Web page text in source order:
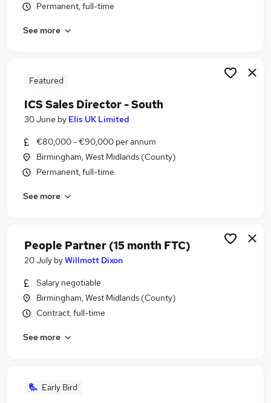
Procurement Manager jobs
Energy Manager jobs
Sustainability Manager Jobs in Bradford
Permanent, full-time
See more
Featured
ICS Sales Director - South
30 June by Elis UK Limited
€80,000 - €90,000 per annum
Birmingham, West Midlands (County)
Permanent, full-time
See more
People Partner (15 month FTC)
20 July byWillmott Dixon
Salary negotiable
Birmingham, West Midlands (County)
Contract, full-time
See more
Early Bird